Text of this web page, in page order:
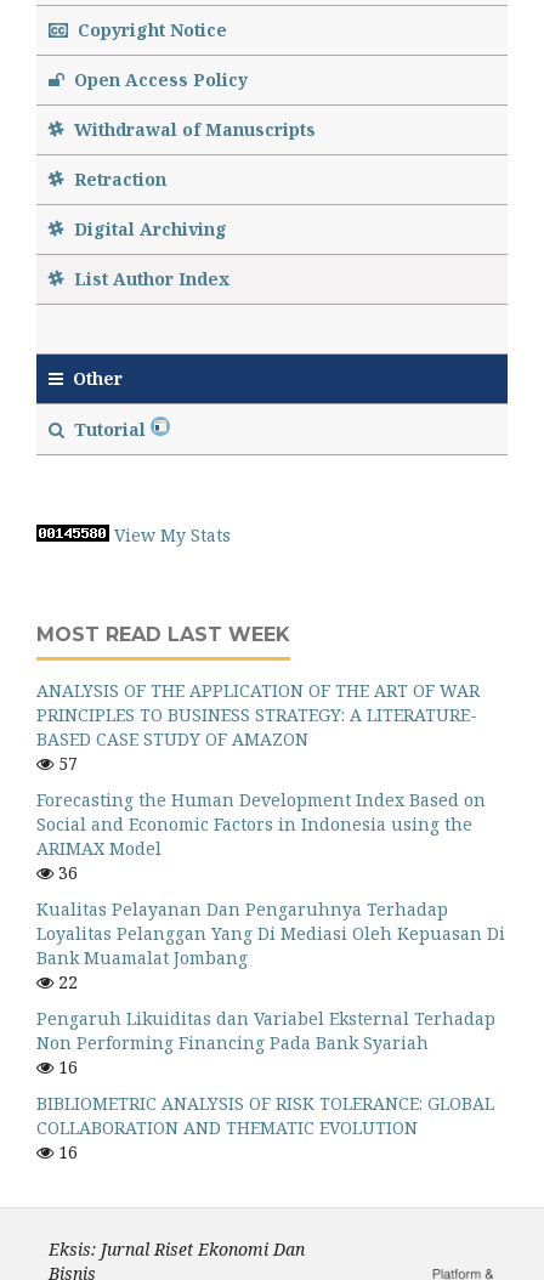
Copyright Notice
Open Access Policy
Withdrawal of Manuscripts
Retraction
Digital Archiving
List Author Index
Other
Tutorial
View My Stats
MOST READ LAST WEEK
ANALYSIS OF THE APPLICATION OF THE ART OF WAR
PRINCIPLES TO BUSINESS STRATEGY: A LITERATURE-
BASED CASE STUDY OF AMAZON
57
Forecasting the Human Development Index Based on
Social and Economic Factors in Indonesia using the
ARIMAX Model
36
Kualitas Pelayanan Dan Pengaruhnya Terhadap
Loyalitas Pelanggan Yang Di Mediasi Oleh Kepuasan Di
Bank Muamalat Jombang
22
Pengaruh Likuiditas dan Variabel Eksternal Terhadap
Non Performing Financing Pada Bank Syariah
16
BIBLIOMETRIC ANALYSIS OF RISK TOLERANCE: GLOBAL
COLLABORATION AND THEMATIC EVOLUTION
16
Eksis: Jurnal Riset Ekonomi Dan
Bisnis